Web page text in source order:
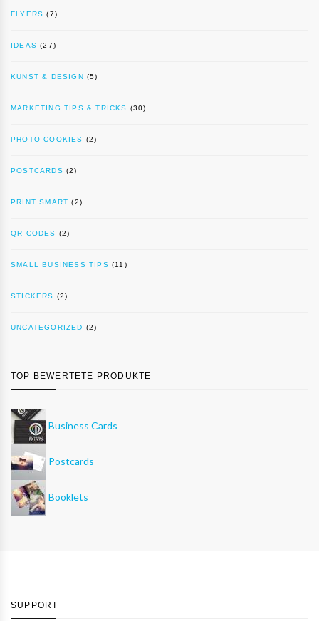
FLYERS (7)
IDEAS (27)
KUNST & DESIGN (5)
MARKETING TIPS & TRICKS (30)
PHOTO COOKIES (2)
POSTCARDS (2)
PRINT SMART (2)
QR CODES (2)
SMALL BUSINESS TIPS (11)
STICKERS (2)
UNCATEGORIZED (2)
TOP BEWERTETE PRODUKTE
Business Cards
Postcards
Booklets
SUPPORT